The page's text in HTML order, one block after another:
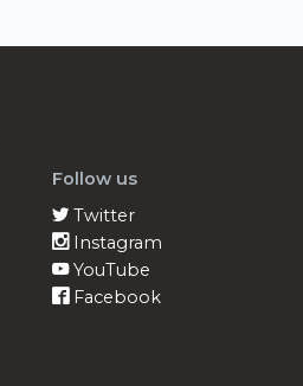
Follow us
Twitter
Instagram
YouTube
Facebook